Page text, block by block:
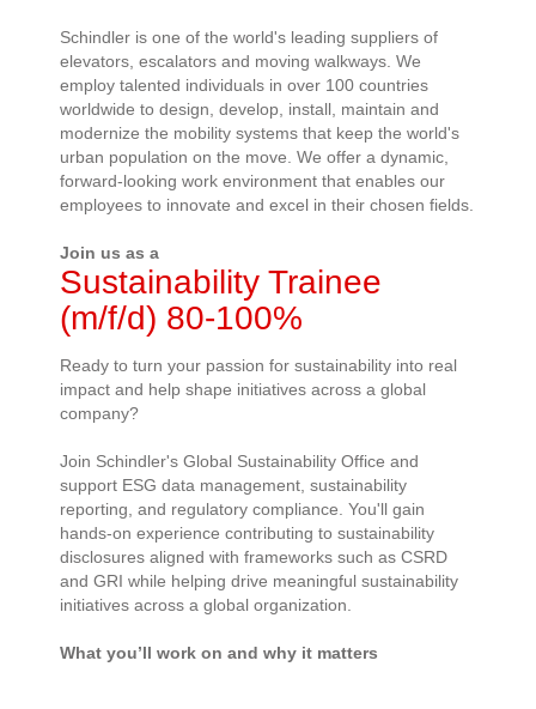
Schindler is one of the world's leading suppliers of
elevators, escalators and moving walkways. We
employ talented individuals in over 100 countries
worldwide to design, develop, install, maintain and
modernize the mobility systems that keep the world's
urban population on the move. We offer a dynamic,
forward-looking work environment that enables our
employees to innovate and excel in their chosen fields.
Join us as a
Sustainability Trainee
(m/f/d) 80-100%
Ready to turn your passion for sustainability into real
impact and help shape initiatives across a global
company?
Join Schindler's Global Sustainability Office and
support ESG data management, sustainability
reporting, and regulatory compliance. You'll gain
hands-on experience contributing to sustainability
disclosures aligned with frameworks such as CSRD
and GRI while helping drive meaningful sustainability
initiatives across a global organization.
What you’ll work on and why it matters